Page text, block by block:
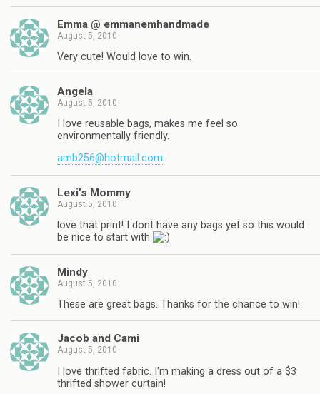
Emma @ emmanemhandmade
August 5, 2010
Very cute! Would love to win.
Angela
August 5, 2010
I love reusable bags, makes me feel so
environmentally friendly.
amb256@hotmail.com
Lexi’s Mommy
August 5, 2010
love that print! I dont have any bags yet so this would
be nice to start with
Mindy
August 5, 2010
These are great bags. Thanks for the chance to win!
Jacob and Cami
August 5, 2010
I love thrifted fabric. I'm making a dress out of a $3
thrifted shower curtain!